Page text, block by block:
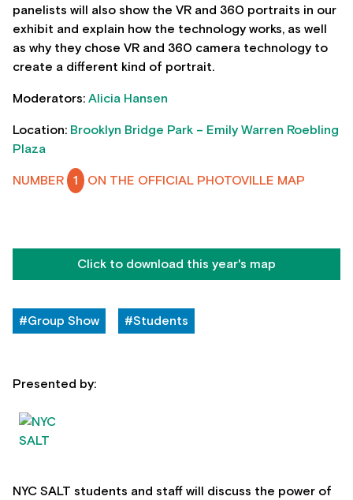
panelists will also show the VR and 360 portraits in our
exhibit and explain how the technology works, as well
as why they chose VR and 360 camera technology to
create a different kind of portrait.
Moderators: Alicia Hansen
Location: Brooklyn Bridge Park – Emily Warren Roebling
Plaza
NUMBER 1 ON THE OFFICIAL PHOTOVILLE MAP
Click to download this year's map
#Group Show #Students
Presented by:
NYC SALT students and staff will discuss the power of